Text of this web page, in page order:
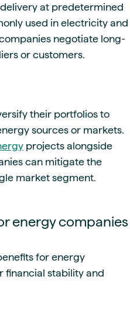
at predetermined
used in electricity and
negotiate long-
or customers.
their portfolios to
sources or markets.
projects alongside
can mitigate the
market segment.
energy companies
for energy
financial stability and